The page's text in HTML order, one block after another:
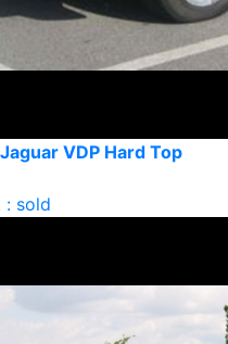
VDP Hard Top
: sold